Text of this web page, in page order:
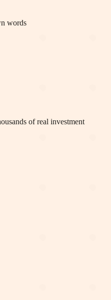
words
of real investment